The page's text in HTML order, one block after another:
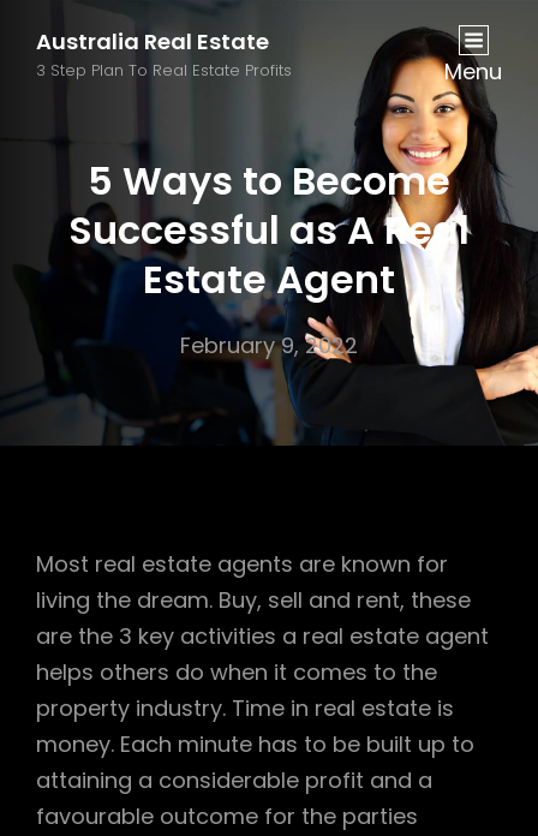
Australia Real Estate
3 Step Plan To Real Estate Profits Menu
5 Ways to Become
Successful as A Real
Estate Agent
February 9, 2022
Most real estate agents are known for
living the dream. Buy, sell and rent, these
are the 3 key activities a real estate agent
helps others do when it comes to the
property industry. Time in real estate is
money. Each minute has to be built up to
attaining a considerable profit and a
favourable outcome for the parties